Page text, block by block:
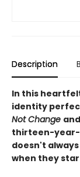
Description
In this
identity
Not Change and
thirteen-year-
doesn't
when they